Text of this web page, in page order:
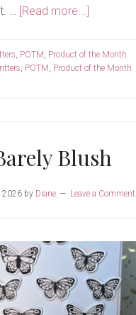
… [Read more...]about
Product
of
, POTM, Product of the Month
, POTM, Product of the Month
Blush
2026by Diane Leave a Comment